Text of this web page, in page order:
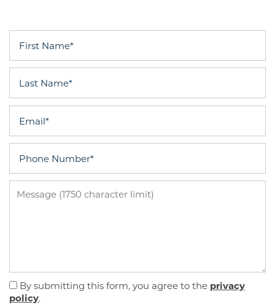
By submitting this form, you agree to the privacy
policy.